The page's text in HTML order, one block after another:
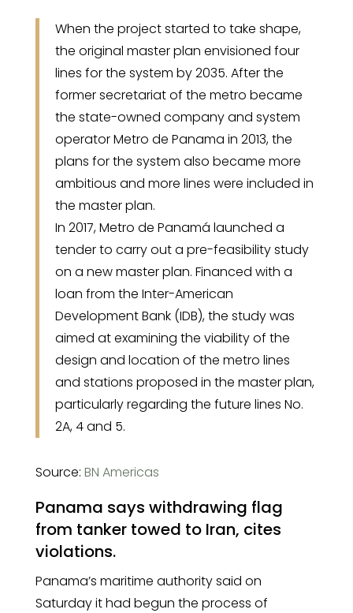
When the project started to take shape,
the original master plan envisioned four
lines for the system by 2035. After the
former secretariat of the metro became
the state-owned company and system
operator Metro de Panama in 2013, the
plans for the system also became more
ambitious and more lines were included in
the master plan.
In 2017, Metro de Panamá launched a
tender to carry out a pre-feasibility study
on a new master plan. Financed with a
loan from the Inter-American
Development Bank (IDB), the study was
aimed at examining the viability of the
design and location of the metro lines
and stations proposed in the master plan,
particularly regarding the future lines No.
2A, 4 and 5.
Source: BN Americas
Panama says withdrawing flag
from tanker towed to Iran, cites
violations.
Panama’s maritime authority said on
Saturday it had begun the process of